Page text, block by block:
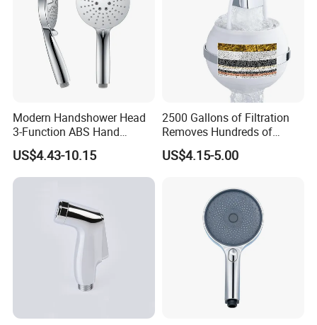
Modern Handshower Head
3-Function ABS Hand
Shower
US$4.43-10.15
2500 Gallons of Filtration
Removes Hundreds of
Contaminants for Softer
Bath Ball Filter-8 Stages
US$4.15-5.00